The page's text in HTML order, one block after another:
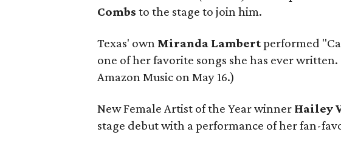
Combs to the stage to join him.
Texas' own Miranda Lambertperformed
one of her favorite songs she has ever
Amazon Music on May 16.)
New Female Artist of the Year winner Hailey
stage debut with a performance of her fan-